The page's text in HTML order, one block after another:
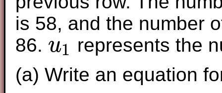
is 58, and the number
86. u1
u1
represents the
(a) Write an equation